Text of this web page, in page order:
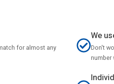
for almost any
We
Don't
number